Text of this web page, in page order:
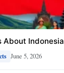
About Indonesia
June 5, 2026